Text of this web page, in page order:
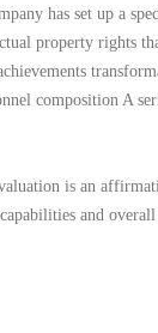
has set up a
property rights
composition A
is an
and